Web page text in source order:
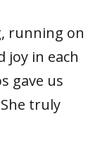
running on
joy in each
gave us
truly